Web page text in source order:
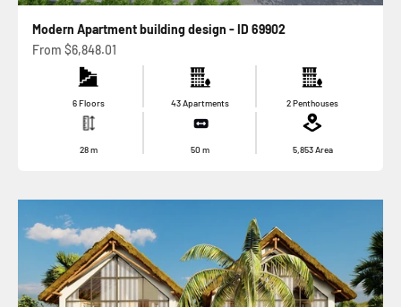
Modern Apartment building design - ID 69902
Sale price
From $6,848.01
6 Floors 43 Apartments 2 Penthouses
28m 50m 5,853Area